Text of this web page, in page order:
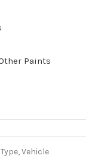
Paints
Vehicle